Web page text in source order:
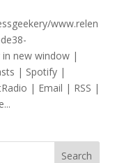
www.relen
in new window |
| Spotify |
| Email | RSS |
Search